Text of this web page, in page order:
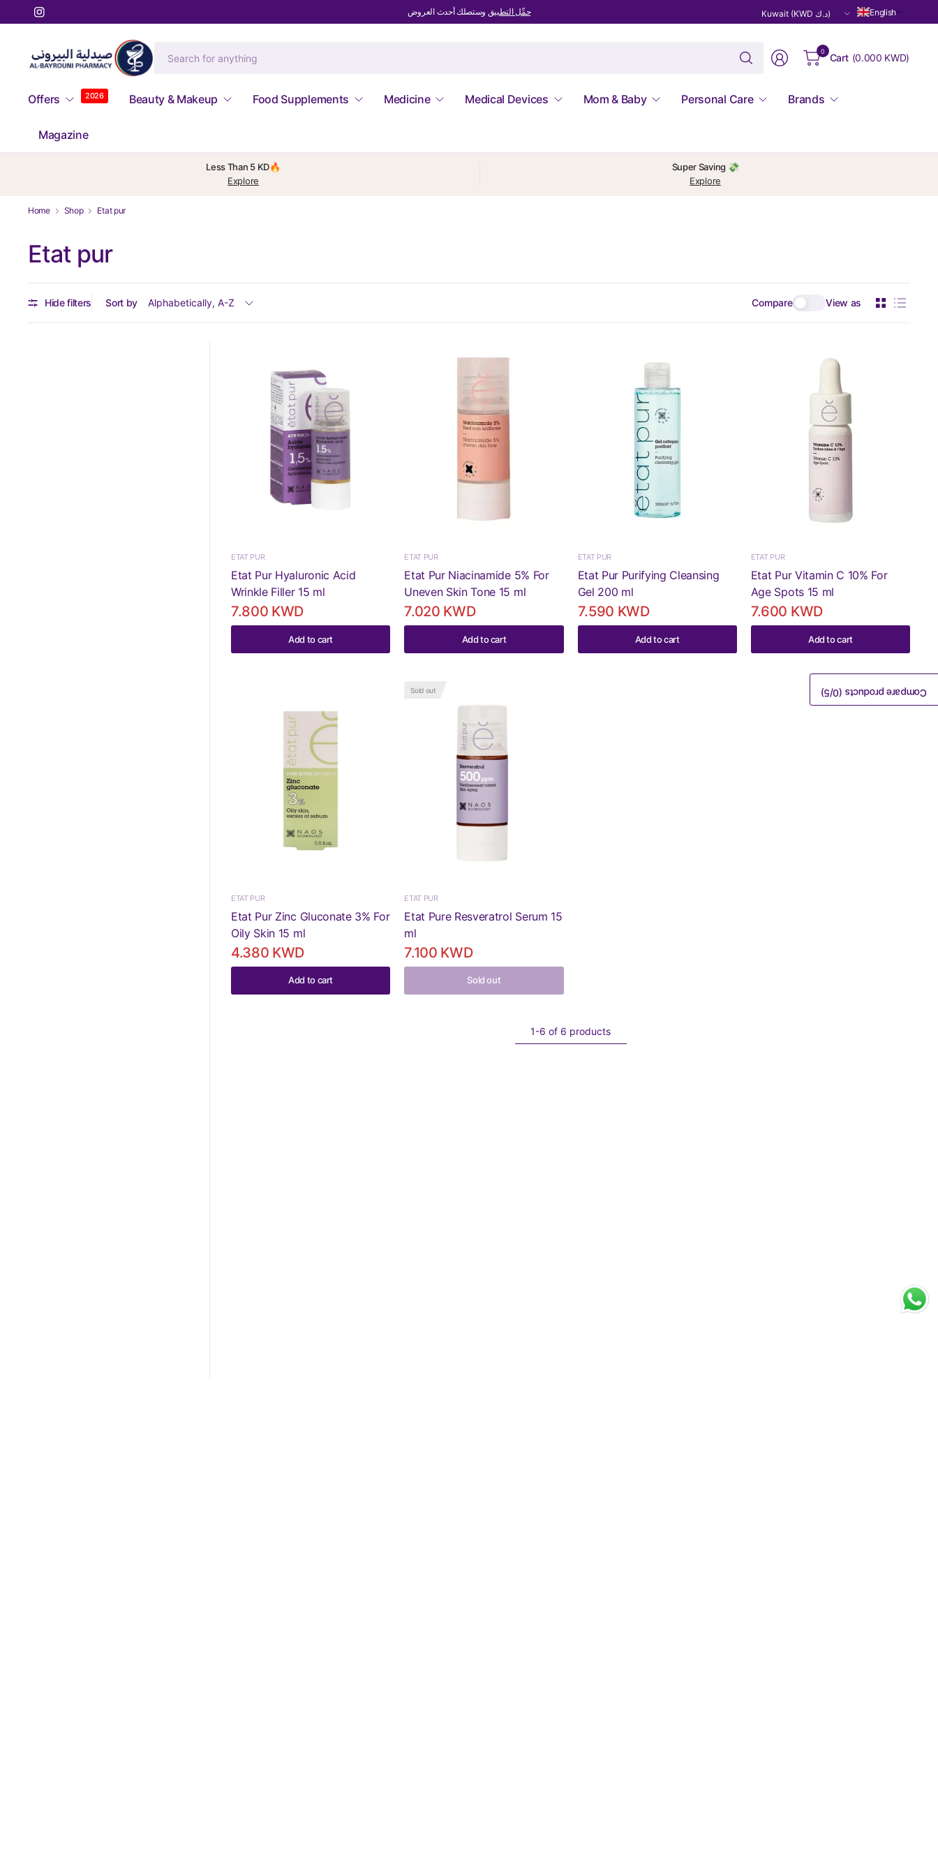
حمِّل التطبيق وستصلك أحدث العروض
Update
country/region
English
Search
for
0
Cart (0.000 KWD)
Offers 2026 Beauty & Makeup Food Supplements Medicine Medical Devices Mom & Baby Personal Care Brands
Magazine
Less Than 5 KD🔥
Explore
Super Saving 💸
Explore
Home Shop Etat pur
Etat pur
Hide filters Sort by Compare View as
ETAT PUR
Etat Pur Hyaluronic Acid
Wrinkle Filler 15 ml
7.800 KWD
Add to cart
ETAT PUR
Etat Pur Niacinamide 5% For
Uneven Skin Tone 15 ml
7.020 KWD
Add to cart
ETAT PUR
Etat Pur Purifying Cleansing
Gel 200 ml
7.590 KWD
Add to cart
ETAT PUR
Etat Pur Vitamin C 10% For
Age Spots 15 ml
7.600 KWD
Add to cart
ETAT PUR
Etat Pur Zinc Gluconate 3% For
Oily Skin 15 ml
4.380 KWD
Add to cart
Sold out
ETAT PUR
Etat Pure Resveratrol Serum 15
ml
7.100 KWD
Sold out
1-6 of 6 products
Compare products (
0
/5)